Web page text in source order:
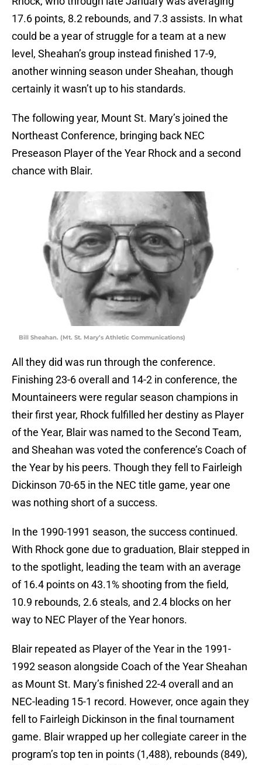
17.6 points, 8.2 rebounds, and 7.3 assists. In what
could be a year of struggle for a team at a new
level, Sheahan’s group instead finished 17-9,
another winning season under Sheahan, though
certainly it wasn’t up to his standards.
The following year, Mount St. Mary’s joined the
Northeast Conference, bringing back NEC
Preseason Player of the Year Rhock and a second
chance with Blair.
Bill Sheahan. (Mt. St. Mary’s Athletic Communications)
All they did was run through the conference.
Finishing 23-6 overall and 14-2 in conference, the
Mountaineers were regular season champions in
their first year, Rhock fulfilled her destiny as Player
of the Year, Blair was named to the Second Team,
and Sheahan was voted the conference’s Coach of
the Year by his peers. Though they fell to Fairleigh
Dickinson 70-65 in the NEC title game, year one
was nothing short of a success.
In the 1990-1991 season, the success continued.
With Rhock gone due to graduation, Blair stepped in
to the spotlight, leading the team with an average
of 16.4 points on 43.1% shooting from the field,
10.9 rebounds, 2.6 steals, and 2.4 blocks on her
way to NEC Player of the Year honors.
Blair repeated as Player of the Year in the 1991-
1992 season alongside Coach of the Year Sheahan
as Mount St. Mary’s finished 22-4 overall and an
NEC-leading 15-1 record. However, once again they
fell to Fairleigh Dickinson in the final tournament
game. Blair wrapped up her collegiate career in the
program’s top ten in points (1,488), rebounds (849),